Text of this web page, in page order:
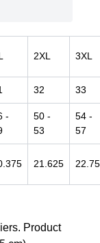
2XL 3XL
32 33
-
50 -
53
54 -
57
21.625 22.75
Product